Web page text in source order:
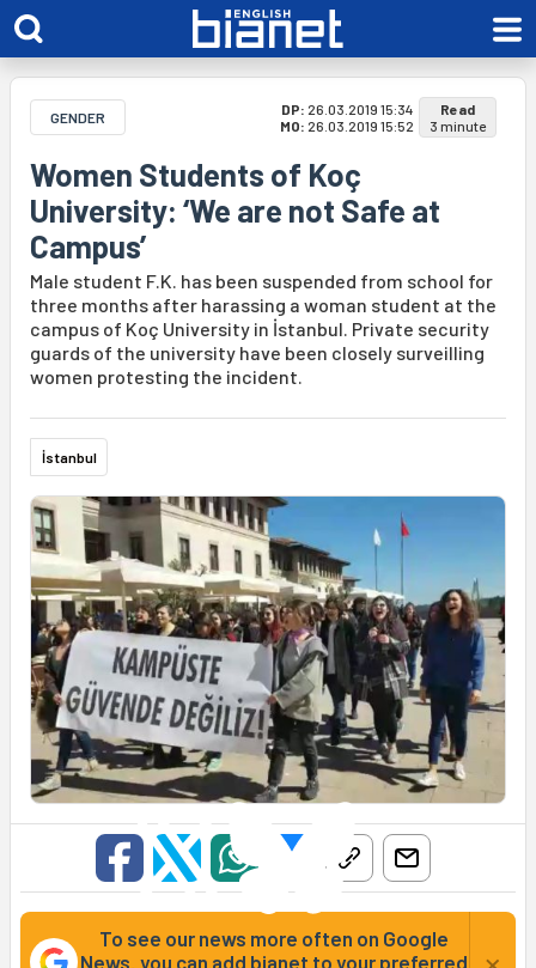
GENDER DP: 26.03.2019 15:34
MO: 26.03.2019 15:52
Read
3 minute
Women Students of Koç
University: ‘We are not Safe at
Campus’
Male student F.K. has been suspended from school for
three months after harassing a woman student at the
campus of Koç University in İstanbul. Private security
guards of the university have been closely surveilling
women protesting the incident.
İstanbul
To see our news more often on Google
News, you can add bianet to your preferred